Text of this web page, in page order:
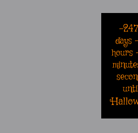
-
days
hours